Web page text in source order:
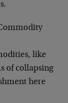
like
of collapsing
here